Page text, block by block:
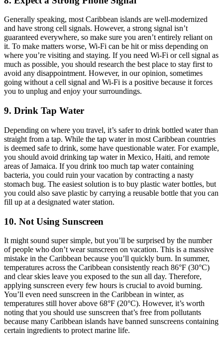
Generally speaking, most Caribbean islands are well-modernized
and have strong cell signals. However, a strong signal isn’t
guaranteed everywhere, so make sure you aren’t entirely reliant on
it. To make matters worse, Wi-Fi can be hit or miss depending on
where you’re visiting and staying. If you need Wi-Fi or cell signal as
much as possible, you should research the best place to stay first to
avoid any disappointment. However, in our opinion, sometimes
going without a cell signal and Wi-Fi is a positive because it forces
you to unplug and enjoy your surroundings.
9. Drink Tap Water
Depending on where you travel, it’s safer to drink bottled water than
straight from a tap. While the tap water in most Caribbean countries
is deemed safe to drink, some have questionable water. For example,
you should avoid drinking tap water in Mexico, Haiti, and remote
areas of Jamaica. If you drink too much tap water containing
bacteria, you could ruin your vacation by contracting a nasty
stomach bug. The easiest solution is to buy plastic water bottles, but
you could also save plastic by carrying a reusable bottle that you can
fill up at a designated water station.
10. Not Using Sunscreen
It might sound super simple, but you’ll be surprised by the number
of people who don’t wear sunscreen on vacation. This is a massive
mistake in the Caribbean because you’ll quickly burn. In summer,
temperatures across the Caribbean consistently reach 86°F (30°C)
and clear skies leave you exposed to the sun all day. Therefore,
applying sunscreen every few hours is crucial to avoid burning.
You’ll even need sunscreen in the Caribbean in winter, as
temperatures still hover above 68°F (20°C). However, it’s worth
noting that you should use sunscreen that’s free from pollutants
because many Caribbean islands have banned sunscreens containing
certain ingredients to protect marine life.